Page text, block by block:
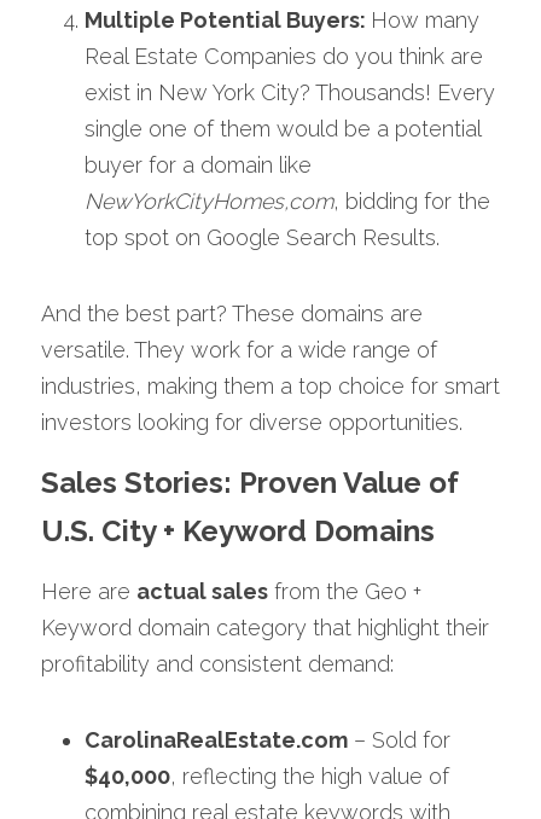
Multiple Potential Buyers: How many
Real Estate Companies do you think are
exist in New York City? Thousands! Every
single one of them would be a potential
NewYorkCityHomes,com, bidding for the
top spot on Google Search Results.
And the best part? These domains are
versatile. They work for a wide range of
industries, making them a top choice for smart
investors looking for diverse opportunities.
Sales Stories: Proven Value of
U.S. City + Keyword Domains
Here are actual sales from the Geo +
Keyword domain category that highlight their
profitability and consistent demand:
CarolinaRealEstate.com
$40,000, reflecting the high value of
combining real estate keywords with